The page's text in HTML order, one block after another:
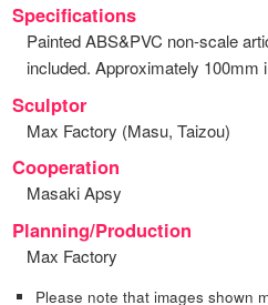
Specifications
Painted ABS&PVC non-scale
included. Approximately 100mm
Sculptor
Max Factory (Masu, Taizou)
Cooperation
Masaki Apsy
Planning/Production
Max Factory
Please note that images shown